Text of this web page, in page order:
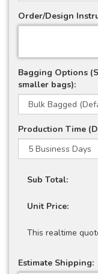
Order/Design
Bagging Options
smaller bags):
Production Time
Sub Total:
Unit Price:
This realtime
Estimate Shipping: